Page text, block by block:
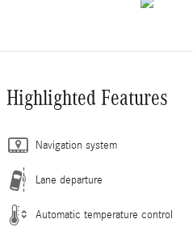
Highlighted Features
Navigation system
Lane departure
Automatic temperature control